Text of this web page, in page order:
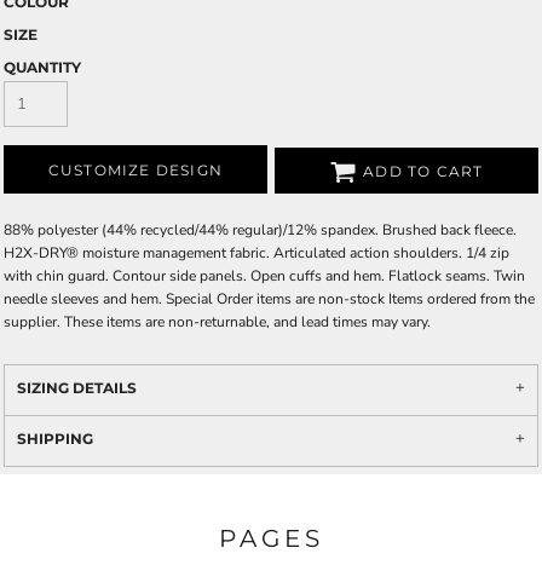
SIZE
QUANTITY
CUSTOMIZE DESIGN ADD TO CART
88% polyester (44% recycled/44% regular)/12% spandex. Brushed back fleece.
H2X-DRY® moisture management fabric. Articulated action shoulders. 1/4 zip
with chin guard. Contour side panels. Open cuffs and hem. Flatlock seams. Twin
needle sleeves and hem. Special Order items are non-stock Items ordered from the
supplier. These items are non-returnable, and lead times may vary.
SIZING DETAILS
SHIPPING
PAGES